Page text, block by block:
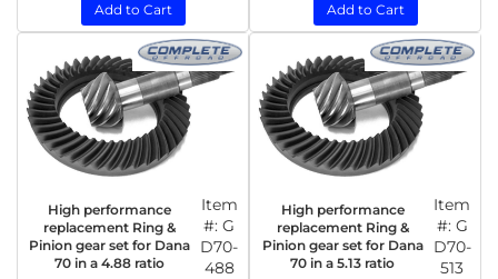
Add to Cart Add to Cart
High performance
replacement Ring &
Pinion gear set for Dana
70 in a 4.88 ratio
Item
#:G
D70-
488
High performance
replacement Ring &
Pinion gear set for Dana
70 in a 5.13 ratio
Item
#: G
D70-
513